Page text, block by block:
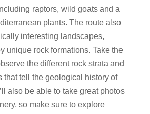
raptors, wild goats and a
plants. The route also
interesting landscapes,
unique rock formations. Take the
the different rock strata and
that tell the geological history of
also be able to take great photos
so make sure to explore